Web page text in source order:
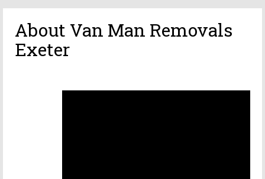
About Van Man Removals
Exeter